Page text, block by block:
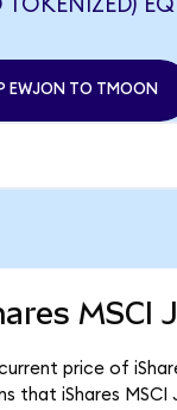
TOKENIZED)
EWJON TO TMOON
MSCI
price of
that iShares